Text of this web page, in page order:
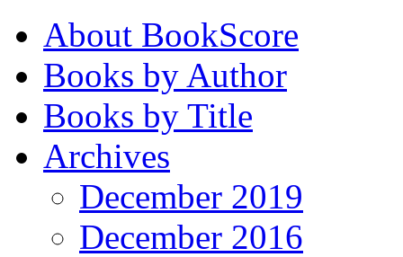
About BookScore
Books by Author
Books by Title
Archives
December 2019
December 2016